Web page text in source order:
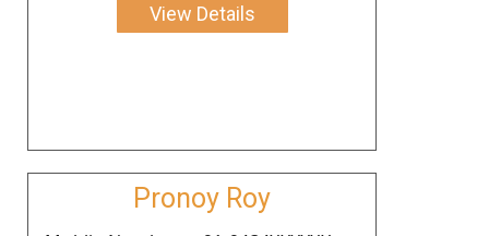
View Details
Pronoy Roy